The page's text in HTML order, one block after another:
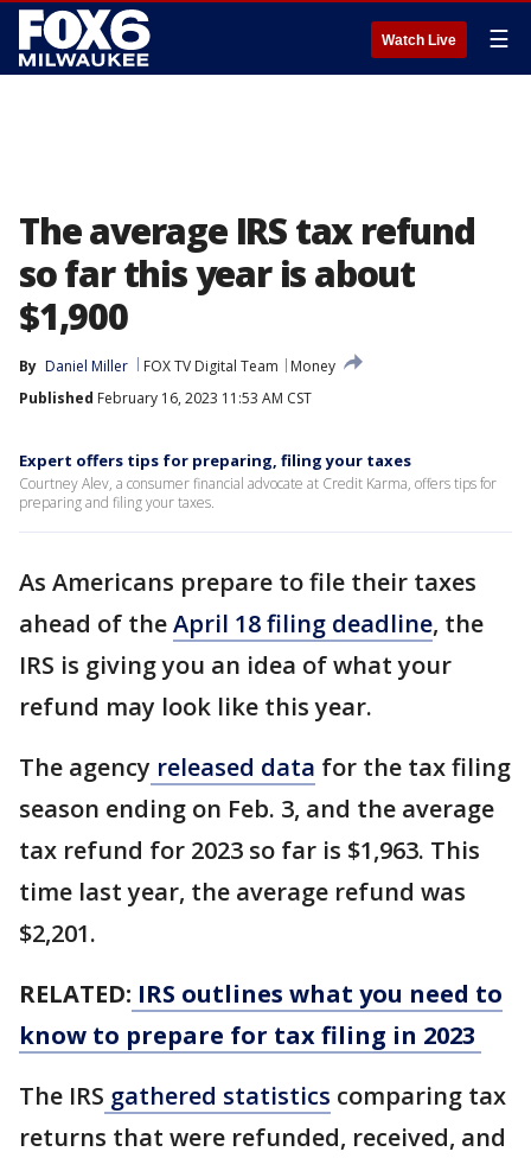
Watch Live ☰
The average IRS tax refund
so far this year is about
$1,900
By Daniel Miller FOX TV Digital Team
Money
Published February 16, 2023 11:53 AM CST
Expert offers tips for preparing, filing your taxes
Courtney Alev, a consumer financial advocate at Credit Karma, offers tips for
preparing and filing your taxes.
As Americans prepare to file their taxes
ahead of theApril 18 filing deadline, the
IRS is giving you an idea of what your
refund may look like this year.
The agency released data for the tax filing
season ending on Feb. 3, and the average
tax refund for 2023 so far is $1,963. This
time last year, the average refund was
$2,201.
RELATED: IRS outlines what you need to
know to prepare for tax filing in 2023
The IRS gathered statistics comparing tax
returns that were refunded, received, and